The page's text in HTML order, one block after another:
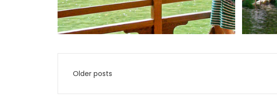
navigation
Older posts